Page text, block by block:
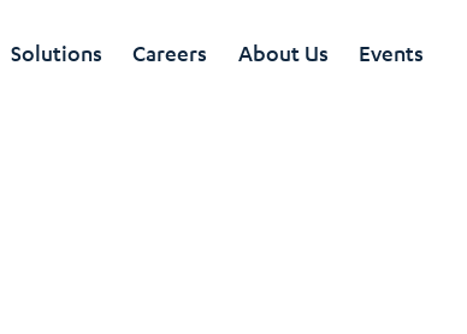
Solutions Careers About Us Events